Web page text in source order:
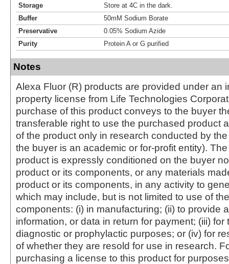
Storage
Store at 4C in the dark.
Buffer
50mM Sodium Borate
Preservative
0.05% Sodium Azide
Purity
Protein A or G purified
Notes
Alexa Fluor (R) products are provided under an
property license from Life Technologies
purchase of this product conveys to the buyer
transferable right to use the purchased product
of the product only in research conducted by
the buyer is an academic or for-profit entity).
product is expressly conditioned on the buyer
product or its components, or any materials
product or its components, in any activity to
which may include, but is not limited to use of
components: (i) in manufacturing; (ii) to provide
information, or data in return for payment; (iii) for
diagnostic or prophylactic purposes; or (iv) for
of whether they are resold for use in research.
purchasing a license to this product for